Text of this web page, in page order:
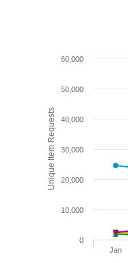
Unique Item Requests
Jan
0
10,000
20,000
30,000
40,000
50,000
60,000